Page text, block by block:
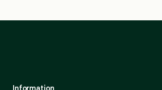
Information